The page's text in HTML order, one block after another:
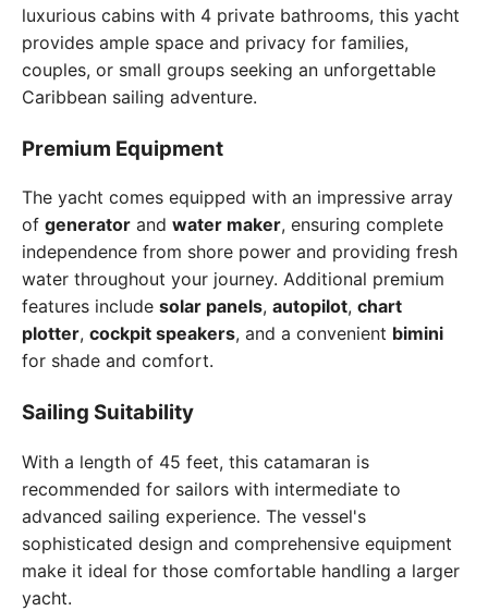
luxurious cabins with 4 private bathrooms, this yacht
provides ample space and privacy for families,
couples, or small groups seeking an unforgettable
Caribbean sailing adventure.
Premium Equipment
The yacht comes equipped with an impressive array
of generator and water maker, ensuring complete
independence from shore power and providing fresh
water throughout your journey. Additional premium
features include solar panels, autopilot, chart
plotter, cockpit speakers, and a convenient bimini
for shade and comfort.
Sailing Suitability
With a length of 45 feet, this catamaran is
recommended for sailors with intermediate to
advanced sailing experience. The vessel's
sophisticated design and comprehensive equipment
make it ideal for those comfortable handling a larger
yacht.